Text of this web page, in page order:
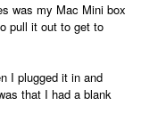
was my Mac Mini box
pull it out to get to
I plugged it in and
that I had a blank